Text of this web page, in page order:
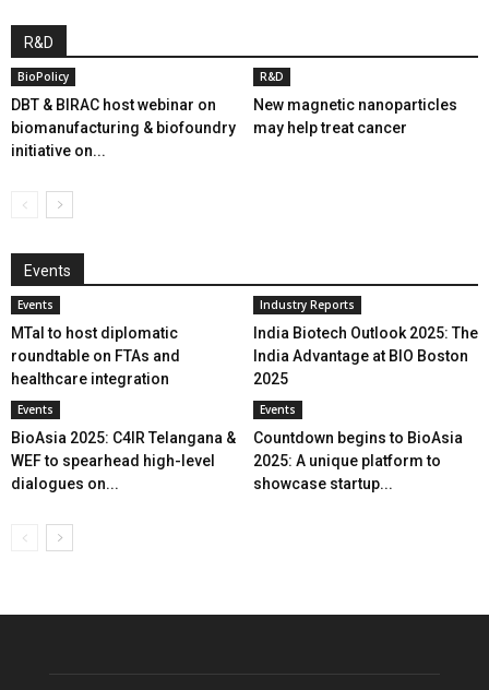
R&D
BioPolicy
DBT & BIRAC host webinar on
biomanufacturing & biofoundry
initiative on...
R&D
New magnetic nanoparticles
may help treat cancer
Events
Events
MTaI to host diplomatic
roundtable on FTAs and
healthcare integration
Industry Reports
India Biotech Outlook 2025: The
India Advantage at BIO Boston
2025
Events
BioAsia 2025: C4IR Telangana &
WEF to spearhead high-level
dialogues on...
Events
Countdown begins to BioAsia
2025: A unique platform to
showcase startup...